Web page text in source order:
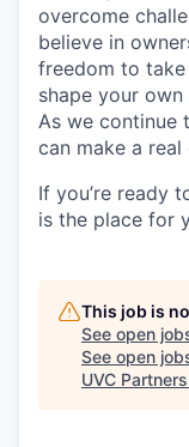
overcome
believe in
freedom to
shape your
As we continue
can make a
If you’re ready
is the place for
This job is
See open
See open
UVC Partners